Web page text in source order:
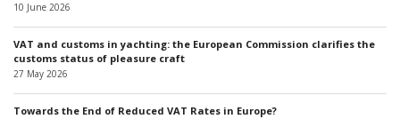
10 June 2026
VAT and customs in yachting: the European Commission clarifies the
customs status of pleasure craft
27 May 2026
Towards the End of Reduced VAT Rates in Europe?